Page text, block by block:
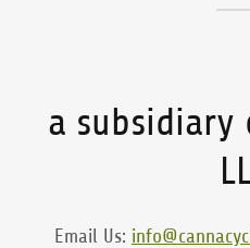
a subsidiary
Email Us: